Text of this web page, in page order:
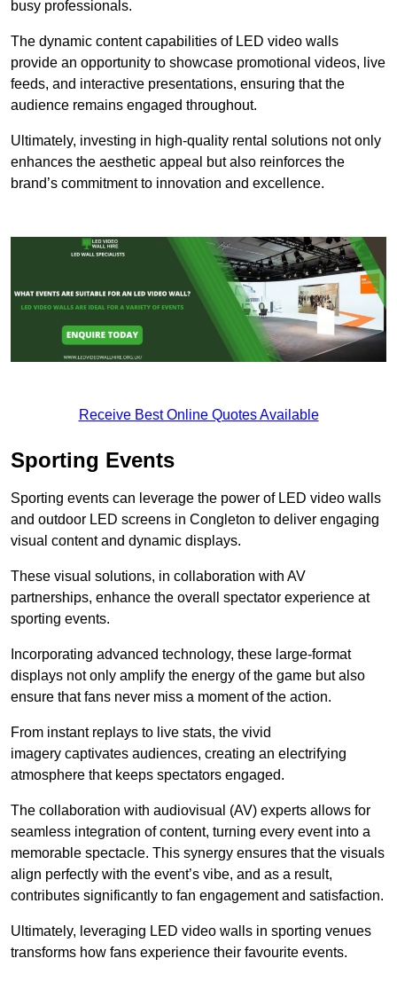
busy professionals.
The dynamic content capabilities of LED video walls
provide an opportunity to showcase promotional videos, live
feeds, and interactive presentations, ensuring that the
audience remains engaged throughout.
Ultimately, investing in high-quality rental solutions not only
enhances the aesthetic appeal but also reinforces the
brand’s commitment to innovation and excellence.
Receive Best Online Quotes Available
Sporting Events
Sporting events can leverage the power of LED video walls
and outdoor LED screens in Congleton to deliver engaging
visual content and dynamic displays.
These visual solutions, in collaboration with AV
partnerships, enhance the overall spectator experience at
sporting events.
Incorporating advanced technology, these large-format
displays not only amplify the energy of the game but also
ensure that fans never miss a moment of the action.
From instant replays to live stats, the vivid
imagery captivates audiences, creating an electrifying
atmosphere that keeps spectators engaged.
The collaboration with audiovisual (AV) experts allows for
seamless integration of content, turning every event into a
memorable spectacle. This synergy ensures that the visuals
align perfectly with the event’s vibe, and as a result,
contributes significantly to fan engagement and satisfaction.
Ultimately, leveraging LED video walls in sporting venues
transforms how fans experience their favourite events.